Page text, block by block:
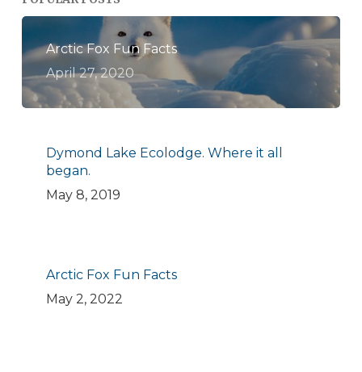
Arctic Fox Fun Facts
April 27, 2020
Dymond Lake Ecolodge. Where it all
began.
May 8, 2019
Arctic Fox Fun Facts
May 2, 2022